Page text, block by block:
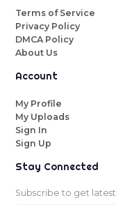
Terms of Service
Privacy Policy
DMCA Policy
About Us
Account
My Profile
My Uploads
Sign In
Sign Up
Stay Connected
Subscribe to get